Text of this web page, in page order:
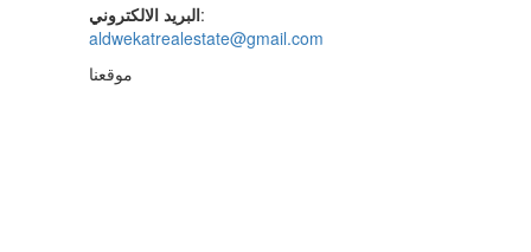
البريد الالكتروني:
aldwekatrealestate@gmail.com
موقعنا